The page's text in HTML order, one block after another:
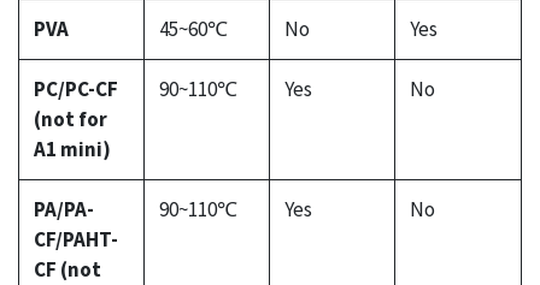
PVA 45~60℃ No Yes
PC/PC-CF
(not for
A1 mini)
90~110℃ Yes No
PA/PA-
CF/PAHT-
CF (not
90~110℃ Yes No